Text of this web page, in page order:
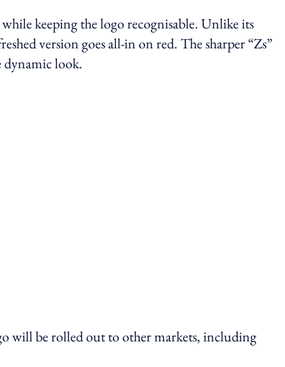
keeping the logo recognisable. Unlike its
version goes all-in on red. The sharper “Zs”
dynamic look.
be rolled out to other markets, including